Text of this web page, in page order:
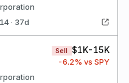
· 37d
Sell $1K-15K
-6.2% vs SPY